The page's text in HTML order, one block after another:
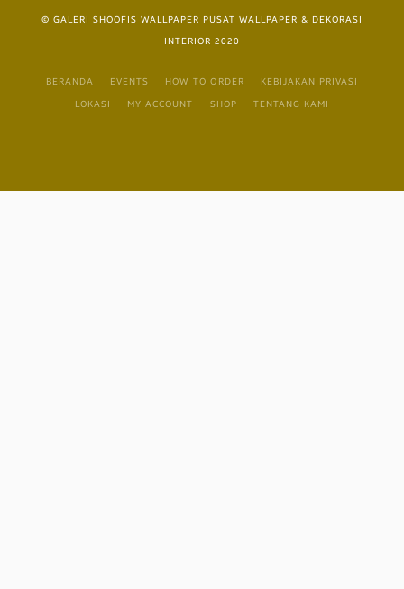
© GALERI SHOOFIS WALLPAPER PUSAT WALLPAPER & DEKORASI
INTERIOR 2020
BERANDA EVENTS HOW TO ORDER KEBIJAKAN PRIVASI
LOKASI MY ACCOUNT SHOP TENTANG KAMI